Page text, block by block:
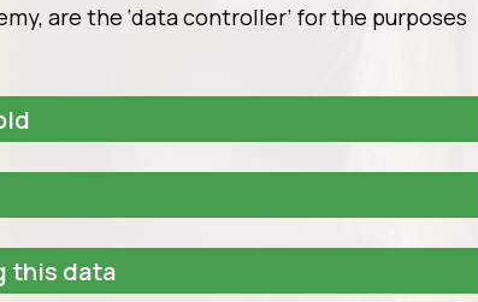
are the ‘data controller’ for the purposes
this data